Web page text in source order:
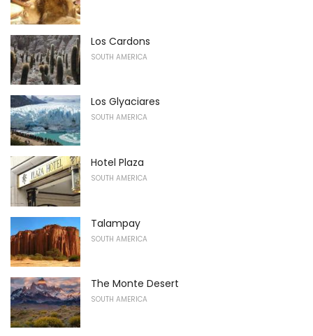
Los Cardons
SOUTH AMERICA
Los Glyaciares
SOUTH AMERICA
Hotel Plaza
SOUTH AMERICA
Talampay
SOUTH AMERICA
The Monte Desert
SOUTH AMERICA